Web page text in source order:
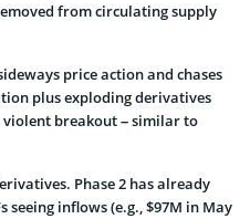
from circulating supply
price action and chases
plus exploding derivatives
breakout – similar to
Phase 2 has already
seeing inflows (e.g., $97M in May